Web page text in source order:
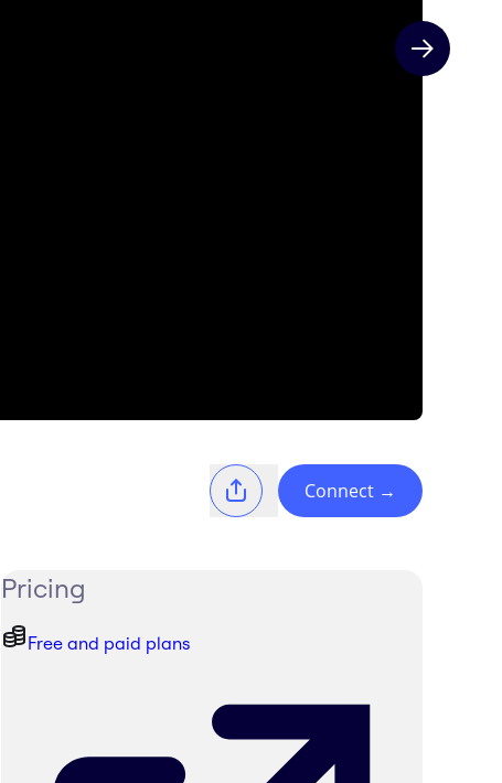
Next slide
Connect →
Pricing
Free and paid plans